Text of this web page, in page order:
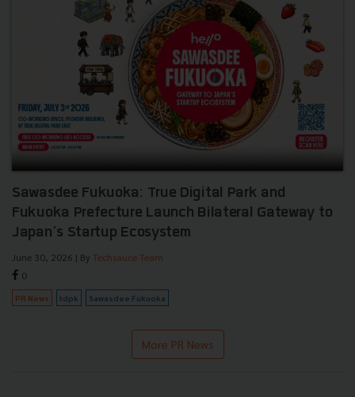
Sawasdee Fukuoka: True Digital Park and
Fukuoka Prefecture Launch Bilateral Gateway to
Japan’s Startup Ecosystem
June 30, 2026 | By Techsauce Team
0
PR News tdpk Sawasdee Fukuoka
More PR News